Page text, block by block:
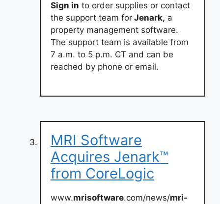
Sign in to order supplies or contact
the support team for Jenark, a
property management software.
The support team is available from
7 a.m. to 5 p.m. CT and can be
reached by phone or email.
MRI Software
Acquires Jenark™
from CoreLogic
www.mrisoftware.com/news/mri-